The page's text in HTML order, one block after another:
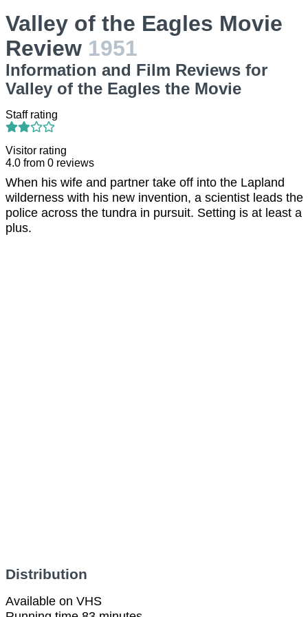
Valley of the Eagles Movie
Review 1951
Information and Film Reviews for
Valley of the Eagles the Movie
Staff rating
Visitor rating
4.0 from 0 reviews
When his wife and partner take off into the Lapland
wilderness with his new invention, a scientist leads the
police across the tundra in pursuit. Setting is at least a
plus.
Distribution
Available on VHS